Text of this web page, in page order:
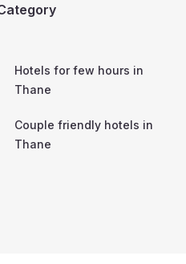
Hotels for few hours in
Thane
Couple friendly hotels in
Thane